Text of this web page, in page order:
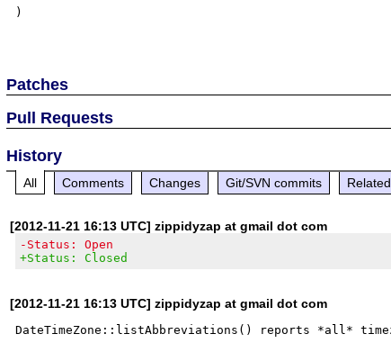
)
Patches
Pull Requests
History
All Comments Changes Git/SVN commits
[2012-11-21 16:13 UTC] zippidyzap at gmail dot com
-Status: Open
+Status: Closed
[2012-11-21 16:13 UTC] zippidyzap at gmail dot com
DateTimeZone::listAbbreviations() reports *all*